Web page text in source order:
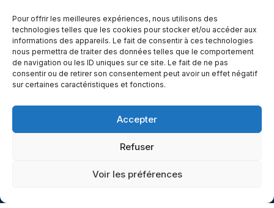
Pour offrir les meilleures expériences, nous utilisons des
technologies telles que les cookies pour stocker et/ou accéder aux
informations des appareils. Le fait de consentir à ces technologies
nous permettra de traiter des données telles que le comportement
de navigation ou les ID uniques sur ce site. Le fait de ne pas
consentir ou de retirer son consentement peut avoir un effet négatif
sur certaines caractéristiques et fonctions.
Accepter
Refuser
Voir les préférences
Get Our Services, It’s
Affortable Sav
oney
CONTACT US